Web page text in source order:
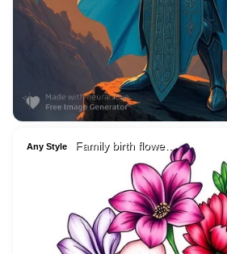
Any Style Family birth flowe…